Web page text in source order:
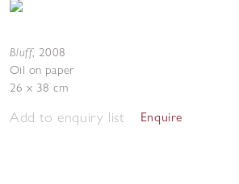
Bluff, 2008
Oil on paper
26 x 38 cm
Add to enquiry list Enquire